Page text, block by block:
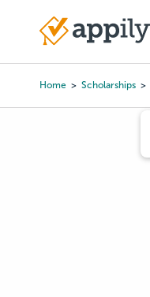
content
Main
Home Scholarships